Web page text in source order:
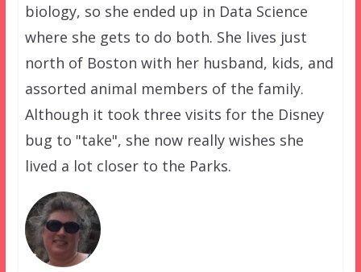
biology, so she ended up in Data Science
where she gets to do both. She lives just
north of Boston with her husband, kids, and
assorted animal members of the family.
Although it took three visits for the Disney
bug to "take", she now really wishes she
lived a lot closer to the Parks.